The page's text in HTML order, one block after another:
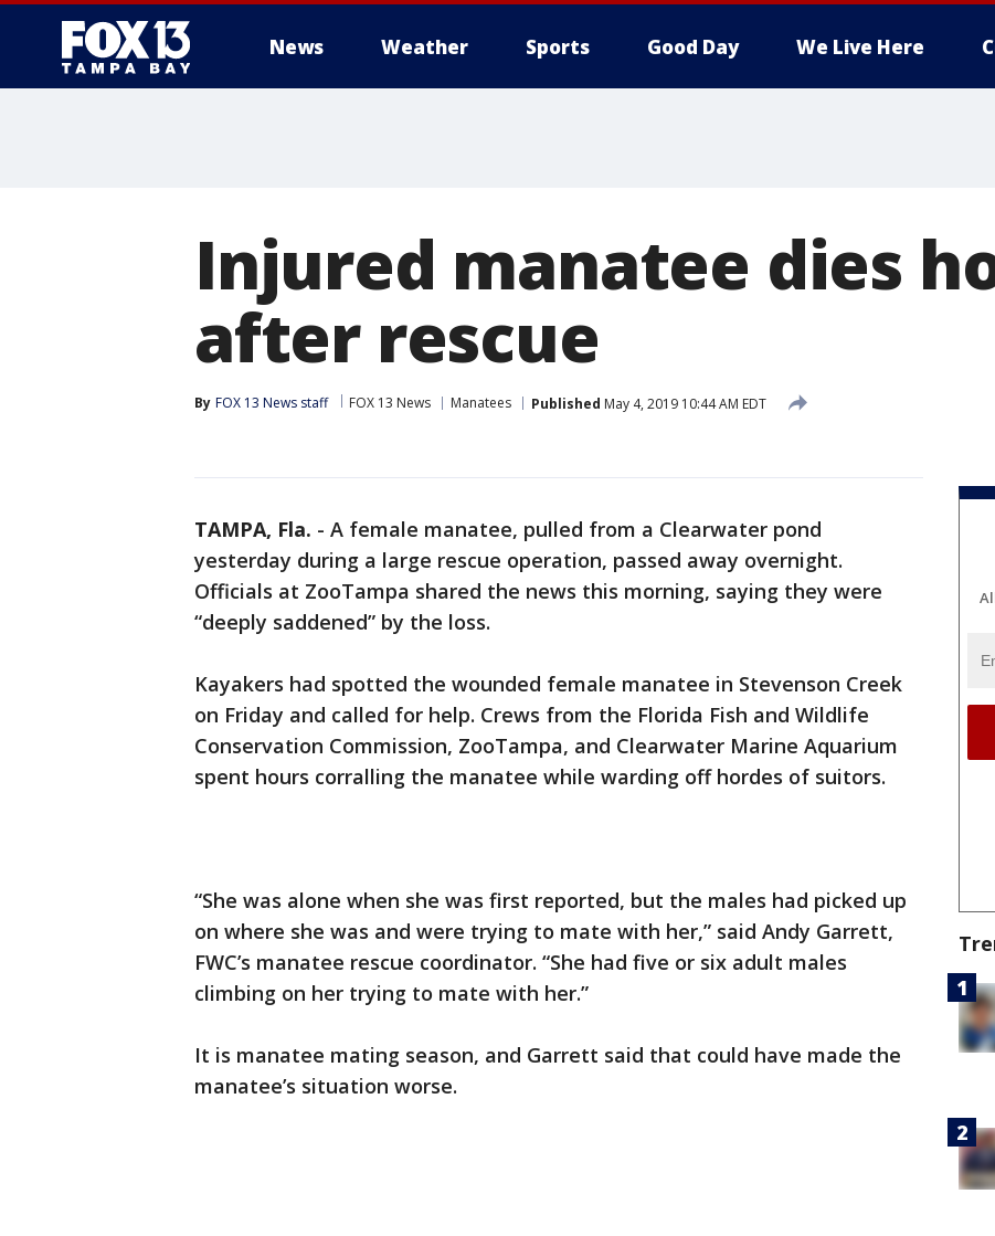
News Weather Sports Good Day We Live Here
Injured manatee dies
after rescue
By FOX 13 News staff FOX 13 News Manatees Published May 4, 2019 10:44 AM EDT
TAMPA, Fla. - A female manatee, pulled from a Clearwater pond
yesterday during a large rescue operation, passed away overnight.
Officials at ZooTampa shared the news this morning, saying they were
“deeply saddened” by the loss.
Kayakers had spotted the wounded female manatee in Stevenson Creek
on Friday and called for help. Crews from the Florida Fish and Wildlife
Conservation Commission, ZooTampa, and Clearwater Marine Aquarium
spent hours corralling the manatee while warding off hordes of suitors.
“She was alone when she was first reported, but the males had picked up
on where she was and were trying to mate with her,” said Andy Garrett,
FWC’s manatee rescue coordinator. “She had five or six adult males
climbing on her trying to mate with her.”
It is manatee mating season, and Garrett said that could have made the
manatee’s situation worse.